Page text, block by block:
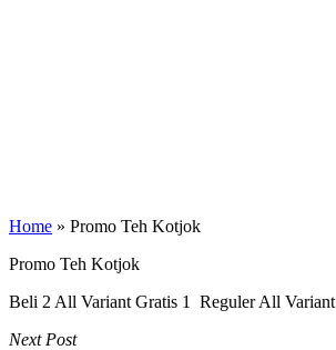
Home » Promo Teh Kotjok
Promo Teh Kotjok
Beli 2 All Variant Gratis 1 Reguler All Variant
Next Post